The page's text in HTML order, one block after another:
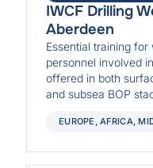
IWCF Drilling
Aberdeen
Essential training
personnel involved
offered in both
and subsea BOP
EUROPE, AFRICA,